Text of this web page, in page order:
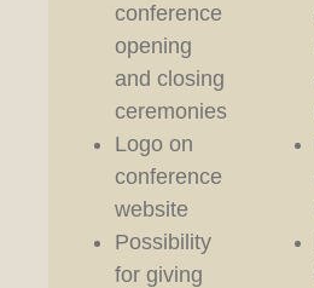
conference
opening
and closing
ceremonies
Logo on
conference
website
Possibility
for giving